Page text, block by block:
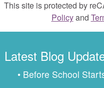
This site is protected by
Policyand
Latest Blog
• Before School